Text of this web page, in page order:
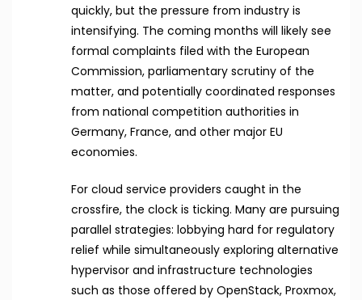
quickly, but the pressure from industry is
intensifying. The coming months will likely see
formal complaints filed with the European
Commission, parliamentary scrutiny of the
matter, and potentially coordinated responses
from national competition authorities in
Germany, France, and other major EU
economies.
For cloud service providers caught in the
crossfire, the clock is ticking. Many are pursuing
parallel strategies: lobbying hard for regulatory
relief while simultaneously exploring alternative
hypervisor and infrastructure technologies
such as those offered by OpenStack, Proxmox,